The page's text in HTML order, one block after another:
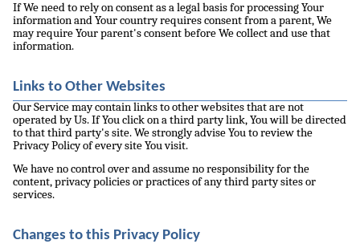
If We need to rely on consent as a legal basis for processing Your
information and Your country requires consent from a parent, We
may require Your parent's consent before We collect and use that
information.
Links to Other Websites
Our Service may contain links to other websites that are not
operated by Us. If You click on a third party link, You will be directed
to that third party's site. We strongly advise You to review the
Privacy Policy of every site You visit.
We have no control over and assume no responsibility for the
content, privacy policies or practices of any third party sites or
services.
Changes to this Privacy Policy